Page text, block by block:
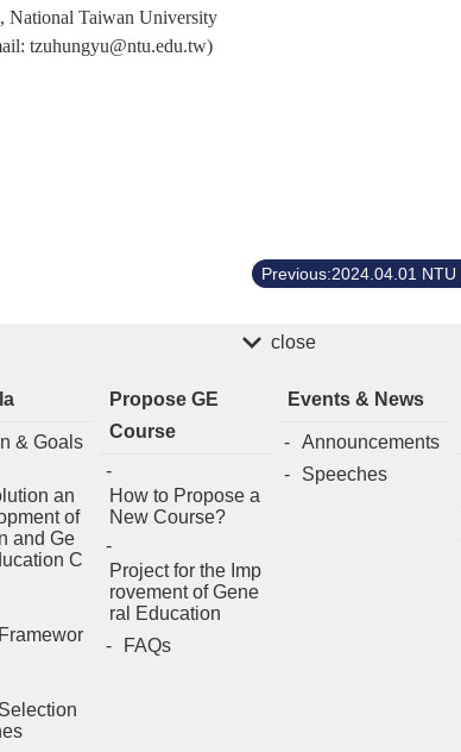
National Taiwan University
tzuhungyu@ntu.edu.tw)
close
& Goals
an
of
and Ge
C
Propose GE
Course
How to Propose a
New Course?
Project for the Imp
rovement of Gene
ral Education
FAQs
Events & News
Announcements
Speeches